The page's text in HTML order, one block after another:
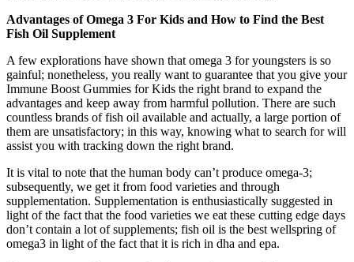
Advantages of Omega 3 For Kids and How to Find the Best
Fish Oil Supplement
A few explorations have shown that omega 3 for youngsters is so
gainful; nonetheless, you really want to guarantee that you give your
Immune Boost Gummies for Kids the right brand to expand the
advantages and keep away from harmful pollution. There are such
countless brands of fish oil available and actually, a large portion of
them are unsatisfactory; in this way, knowing what to search for will
assist you with tracking down the right brand.
It is vital to note that the human body can’t produce omega-3;
subsequently, we get it from food varieties and through
supplementation. Supplementation is enthusiastically suggested in
light of the fact that the food varieties we eat these cutting edge days
don’t contain a lot of supplements; fish oil is the best wellspring of
omega3 in light of the fact that it is rich in dha and epa.